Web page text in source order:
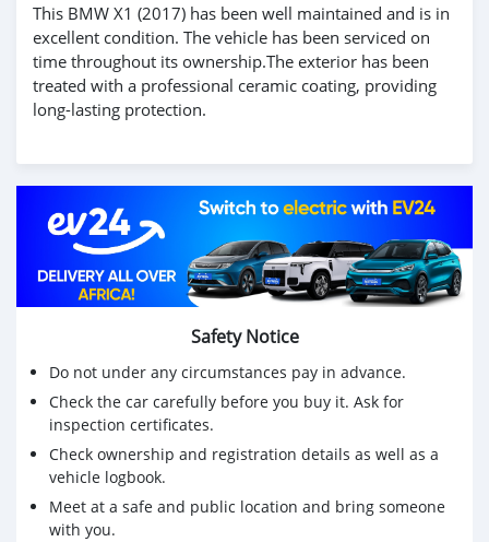
This BMW X1 (2017) has been well maintained and is in
excellent condition. The vehicle has been serviced on
time throughout its ownership.The exterior has been
treated with a professional ceramic coating, providing
long-lasting protection.
Safety Notice
Do not under any circumstances pay in advance.
Check the car carefully before you buy it. Ask for
inspection certificates.
Check ownership and registration details as well as a
vehicle logbook.
Meet at a safe and public location and bring someone
with you.